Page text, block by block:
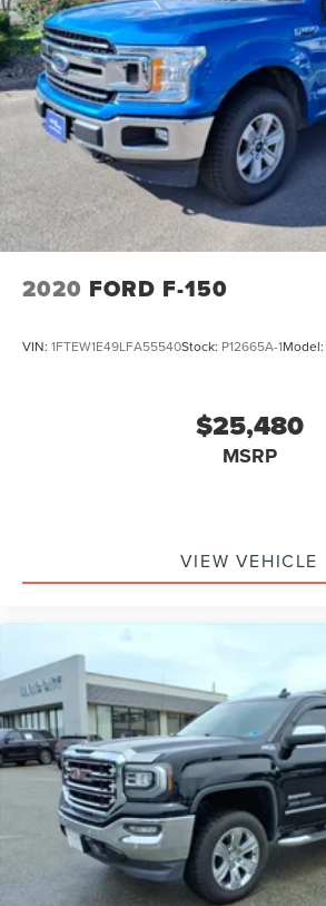
2020 FORD F-150
VIN: 1FTEW1E49LFA55540Stock: P12665A-1Model:
$25,480
MSRP
VIEW VEHICLE